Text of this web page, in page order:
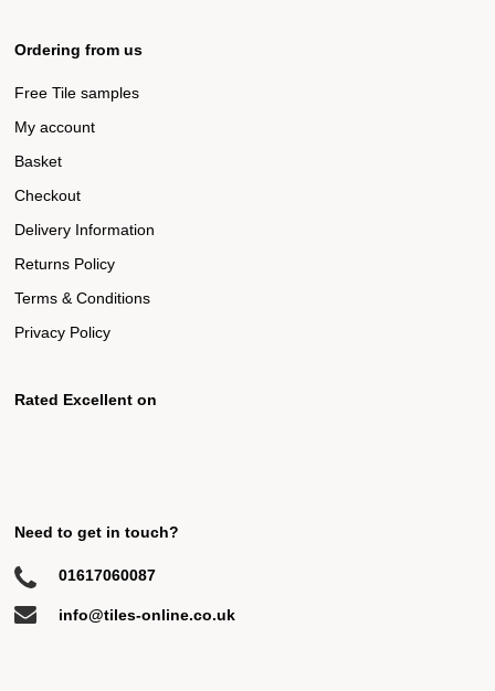
Ordering from us
Free Tile samples
My account
Basket
Checkout
Delivery Information
Returns Policy
Terms & Conditions
Privacy Policy
Rated Excellent on
Need to get in touch?
01617060087
info@tiles-online.co.uk